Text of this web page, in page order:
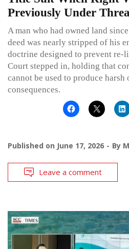
Previously Under
A man who had owned land
deed was nearly stripped of his
doctrine designed to prevent re-
Court stepped in, holding that
cannot be used to produce harsh
consequences.
Published on June 17, 2026 By
Leave a comment